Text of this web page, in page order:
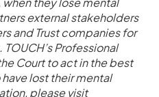
external stakeholders
and Trust companies for
Professional
Court to act in the best
lost their mental
please visit